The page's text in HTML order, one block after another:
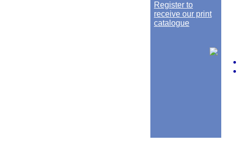
Register to
receive our print
catalogue